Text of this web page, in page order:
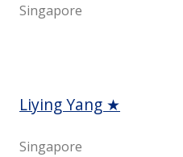
Singapore
Liying Yang ★
Singapore